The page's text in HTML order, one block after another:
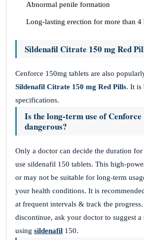
Abnormal penile formation
Long-lasting erection for more than 4
Sildenafil Citrate 150 mg Red
Cenforce 150mg tablets are also
Sildenafil Citrate 150 mg Red Pills. It is
specifications.
Is the long-term use of Cenforce
dangerous?
Only a doctor can decide the duration
use sildenafil 150 tablets. This high-
or may not be suitable for long-term
your health conditions. It is
at frequent intervals & track the
discontinue, ask your doctor to suggest a
using sildenafil 150.